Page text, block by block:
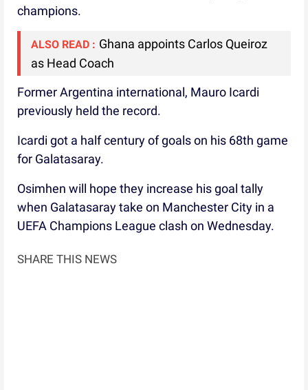
champions.
ALSO READ : Ghana appoints Carlos Queiroz
as Head Coach
Former Argentina international, Mauro Icardi
previously held the record.
Icardi got a half century of goals on his 68th game
for Galatasaray.
Osimhen will hope they increase his goal tally
when Galatasaray take on Manchester City in a
UEFA Champions League clash on Wednesday.
SHARE THIS NEWS